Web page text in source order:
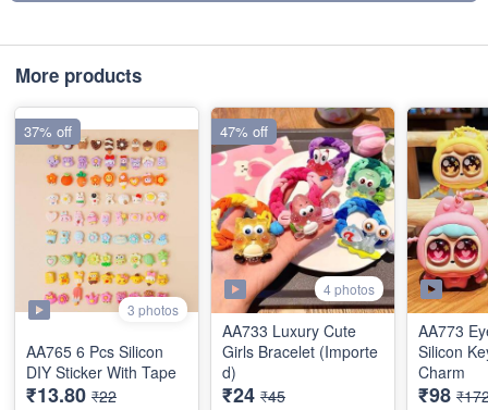
More products
3 photos
AA765 6 Pcs Silicon
DIY Sticker With Tape
₹13.80 ₹22
37% off
4 photos
AA733 Luxury Cute
Girls Bracelet (Importe
d)
₹24 ₹45
47% off
AA773
Silicon
Charm
₹98